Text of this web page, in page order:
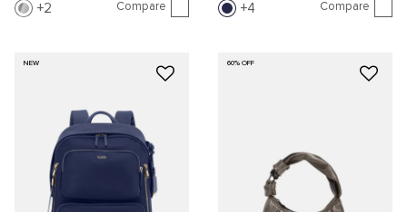
2 Compare 4 Compare
NEW 60% OFF